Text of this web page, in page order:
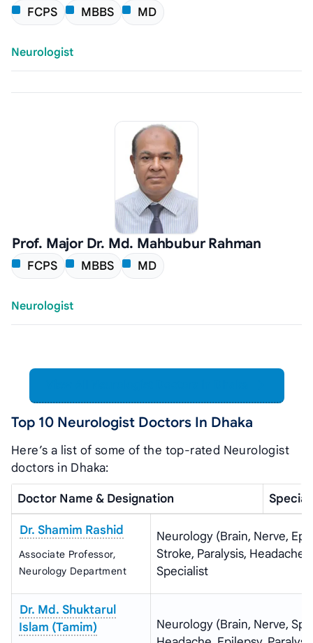
FCPS MBBS MD
Neurologist
Prof. Major Dr. Md. Mahbubur Rahman
FCPS MBBS MD
Neurologist
Top 10 Neurologist Doctors In Dhaka
Here’s a list of some of the top-rated Neurologist
doctors in Dhaka:
Doctor Name & Designation
Dr. Shamim Rashid
Associate Professor,
Neurology Department
Neurology (Brain, Nerve,
Stroke, Paralysis, Headache)
Specialist
Dr. Md. Shuktarul
Islam (Tamim)
Neurology (Brain, Nerve,